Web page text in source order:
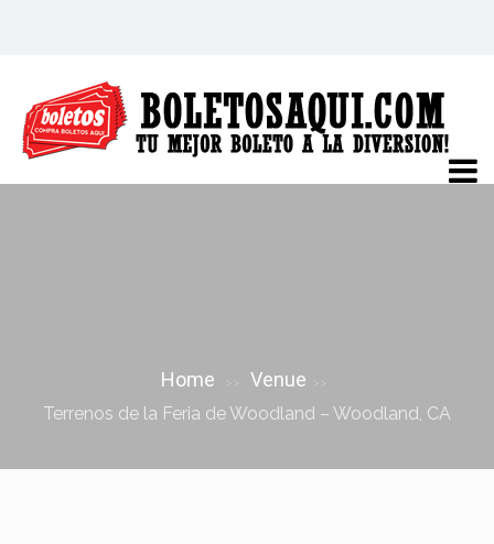
Home Venue
Terrenos de la Feria de Woodland – Woodland, CA